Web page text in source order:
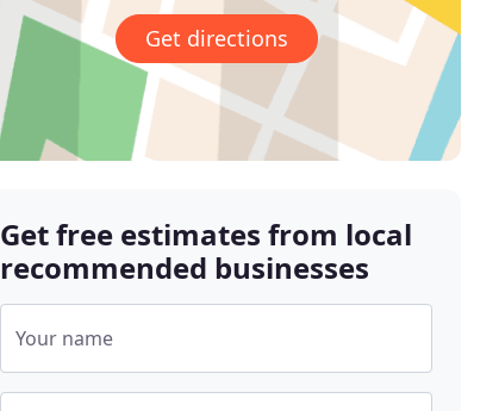
Get directions
Get free estimates from local
recommended businesses
Your name